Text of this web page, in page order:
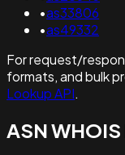
•as33806
•as49332
For request/
formats, and bulk
Lookup API.
ASN